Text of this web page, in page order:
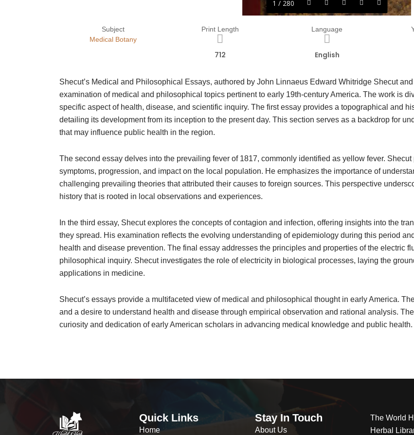
1 / 280
Subject
Medical Botany
Print Length
712
Language
English
Shecut’s Medical and Philosophical Essays, authored by John Linnaeus Edward Whitridge Shecut
examination of medical and philosophical topics pertinent to early 19th-century America. The work is
specific aspect of health, disease, and scientific inquiry. The first essay provides a topographical and
detailing its development from its inception to the present day. This section serves as a backdrop for
that may influence public health in the region.
The second essay delves into the prevailing fever of 1817, commonly identified as yellow fever.
symptoms, progression, and impact on the local population. He emphasizes the importance of
challenging prevailing theories that attributed their causes to foreign sources. This perspective
history that is rooted in local observations and experiences.
In the third essay, Shecut explores the concepts of contagion and infection, offering insights into the
they spread. His examination reflects the evolving understanding of epidemiology during this period
health and disease prevention. The final essay addresses the principles and properties of the electric
philosophical inquiry. Shecut investigates the role of electricity in biological processes, laying the
applications in medicine.
Shecut’s essays provide a multifaceted view of medical and philosophical thought in early America.
and a desire to understand health and disease through empirical observation and rational analysis.
curiosity and dedication of early American scholars in advancing medical knowledge and public health.
Quick Links
Home
Stay In Touch
About Us
The World
Herbal